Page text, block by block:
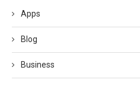
Apps
Blog
Business